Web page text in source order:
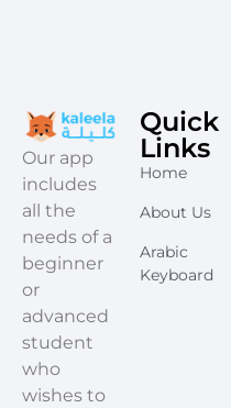
​Our app
includes
all the
needs of a
beginner
or
advanced
student
who
wishes to
Quick
Links
Home
About Us
Arabic
Keyboard